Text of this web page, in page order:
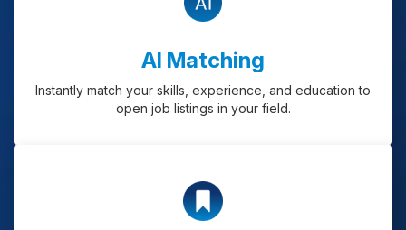
AI Matching
Instantly match your skills, experience, and education to
open job listings in your field.